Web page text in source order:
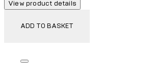
View product details
ADD TO BASKET